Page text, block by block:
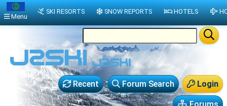
Login
Forum Search
Recent
Menu
SKI RESORTS SNOW REPORTS HOTELS